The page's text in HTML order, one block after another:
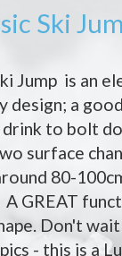
Ski
Jump is an
design; a
to bolt
surface
80-
A GREAT
Don't
- this is a